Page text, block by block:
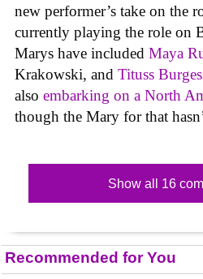
new performer’s take on the
currently playing the role on
Marys have included Maya
Krakowski, and Tituss
also embarking on a North
though the Mary for that
Show all 16
Recommended for You